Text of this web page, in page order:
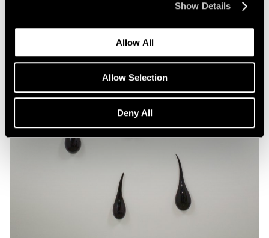
Show Details
Allow All
Allow Selection
Deny All